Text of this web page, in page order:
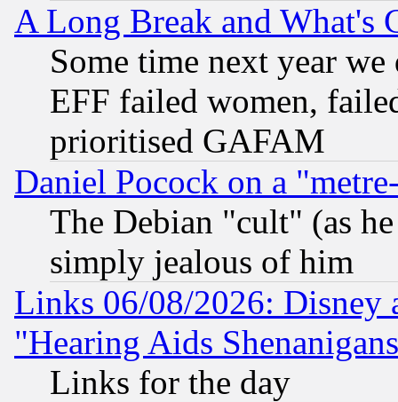
A Long Break and What's
Some time next year
EFF failed women,
prioritised GAFAM
Daniel Pocock on a
The Debian "cult" (as
simply jealous of him
Links 06/08/2026: Disney
"Hearing Aids
Links for the day